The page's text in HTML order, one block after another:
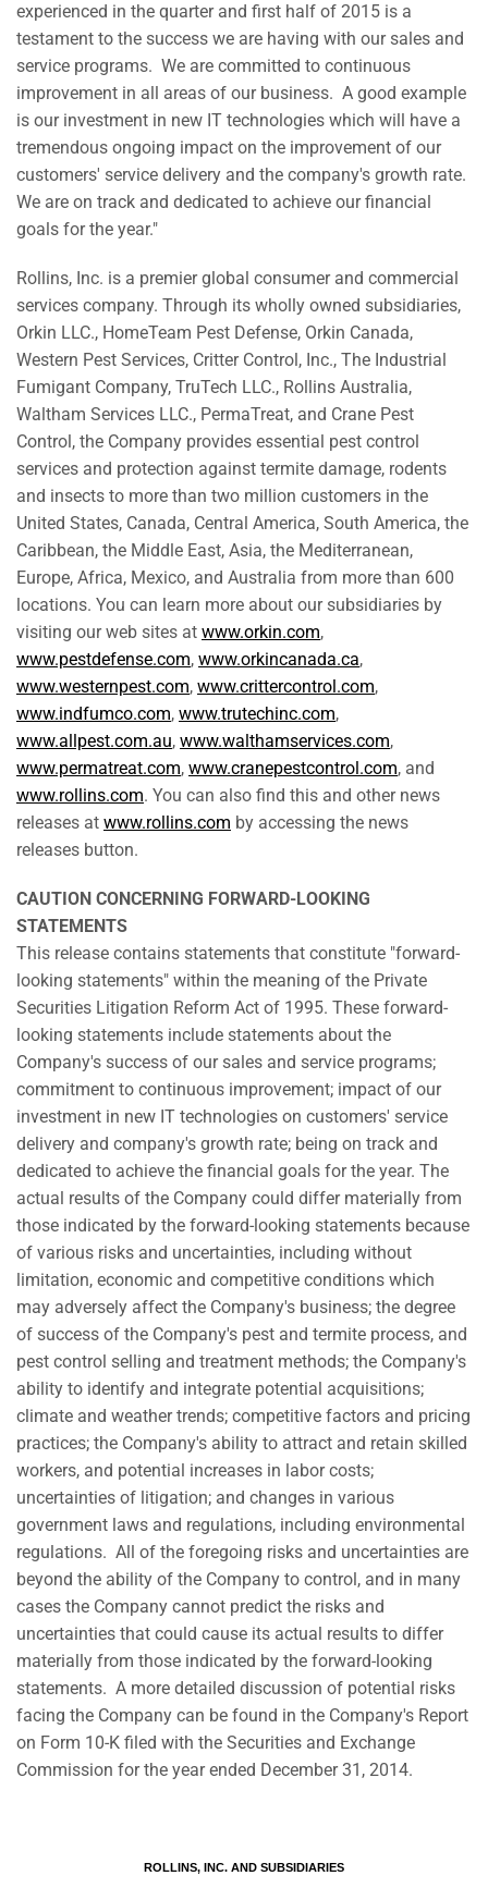
experienced in the quarter and first half of 2015 is a
testament to the success we are having with our sales and
service programs. We are committed to continuous
improvement in all areas of our business. A good example
is our investment in new IT technologies which will have a
tremendous ongoing impact on the improvement of our
customers' service delivery and the company's growth rate.
We are on track and dedicated to achieve our financial
goals for the year."
Rollins, Inc. is a premier global consumer and commercial
services company. Through its wholly owned subsidiaries,
Orkin LLC., HomeTeam Pest Defense, Orkin Canada,
Western Pest Services, Critter Control, Inc., The Industrial
Fumigant Company, TruTech LLC., Rollins Australia,
Waltham Services LLC., PermaTreat, and Crane Pest
Control, the Company provides essential pest control
services and protection against termite damage, rodents
and insects to more than two million customers in the
United States, Canada, Central America, South America, the
Caribbean, the Middle East, Asia, the Mediterranean,
Europe, Africa, Mexico, and Australia from more than 600
locations. You can learn more about our subsidiaries by
visiting our web sites at www.orkin.com,
www.pestdefense.com, www.orkincanada.ca,
www.westernpest.com, www.crittercontrol.com,
www.indfumco.com, www.trutechinc.com,
www.allpest.com.au, www.walthamservices.com,
www.permatreat.com, www.cranepestcontrol.com, and
www.rollins.com. You can also find this and other news
releases at www.rollins.com by accessing the news
releases button.
CAUTION CONCERNING FORWARD-LOOKING
STATEMENTS
This release contains statements that constitute "forward-
looking statements" within the meaning of the Private
Securities Litigation Reform Act of 1995. These forward-
looking statements include statements about the
Company's success of our sales and service programs;
commitment to continuous improvement; impact of our
investment in new IT technologies on customers' service
delivery and company's growth rate; being on track and
dedicated to achieve the financial goals for the year. The
actual results of the Company could differ materially from
those indicated by the forward-looking statements because
of various risks and uncertainties, including without
limitation, economic and competitive conditions which
may adversely affect the Company's business; the degree
of success of the Company's pest and termite process, and
pest control selling and treatment methods; the Company's
ability to identify and integrate potential acquisitions;
climate and weather trends; competitive factors and pricing
practices; the Company's ability to attract and retain skilled
workers, and potential increases in labor costs;
uncertainties of litigation; and changes in various
government laws and regulations, including environmental
regulations. All of the foregoing risks and uncertainties are
beyond the ability of the Company to control, and in many
cases the Company cannot predict the risks and
uncertainties that could cause its actual results to differ
materially from those indicated by the forward-looking
statements. A more detailed discussion of potential risks
facing the Company can be found in the Company's Report
on Form 10-K filed with the Securities and Exchange
Commission for the year ended December 31, 2014.
ROLLINS, INC. AND SUBSIDIARIES